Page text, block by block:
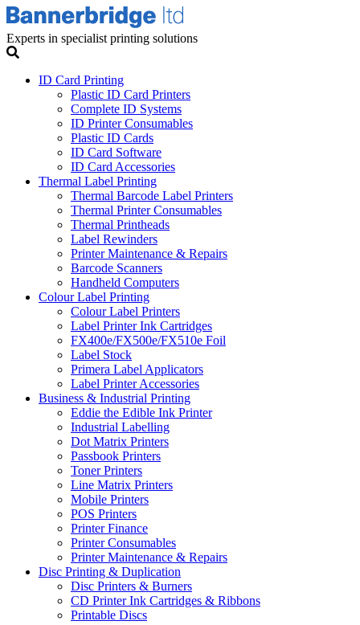
Experts in specialist printing solutions
ID Card Printing
Plastic ID Card Printers
Complete ID Systems
ID Printer Consumables
Plastic ID Cards
ID Card Software
ID Card Accessories
Thermal Label Printing
Thermal Barcode Label Printers
Thermal Printer Consumables
Thermal Printheads
Label Rewinders
Printer Maintenance & Repairs
Barcode Scanners
Handheld Computers
Colour Label Printing
Colour Label Printers
Label Printer Ink Cartridges
FX400e/FX500e/FX510e Foil
Label Stock
Primera Label Applicators
Label Printer Accessories
Business & Industrial Printing
Eddie the Edible Ink Printer
Industrial Labelling
Dot Matrix Printers
Passbook Printers
Toner Printers
Line Matrix Printers
Mobile Printers
POS Printers
Printer Finance
Printer Consumables
Printer Maintenance & Repairs
Disc Printing & Duplication
Disc Printers & Burners
CD Printer Ink Cartridges & Ribbons
Printable Discs